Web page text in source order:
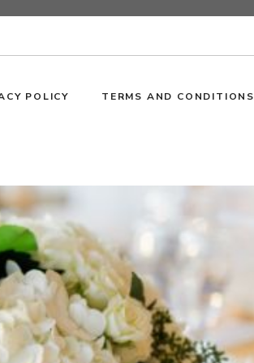
POLICY TERMS AND CONDITIONS